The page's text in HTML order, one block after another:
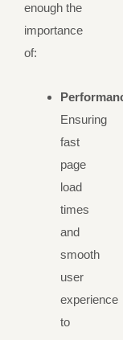
enough the
importance
of:
Ensuring
fast
page
load
times
and
smooth
user
experience
to